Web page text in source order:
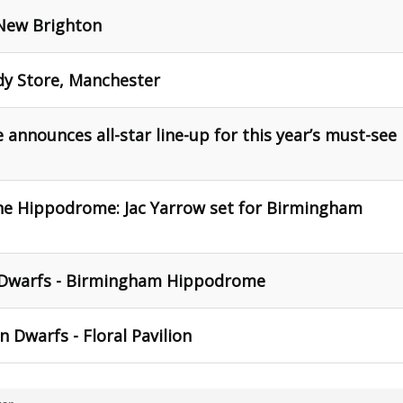
Brighton
Store, Manchester
all-star line-up for this year’s must-see
Hippodrome: Jac Yarrow set for Birmingham
- Birmingham Hippodrome
Dwarfs - Floral Pavilion